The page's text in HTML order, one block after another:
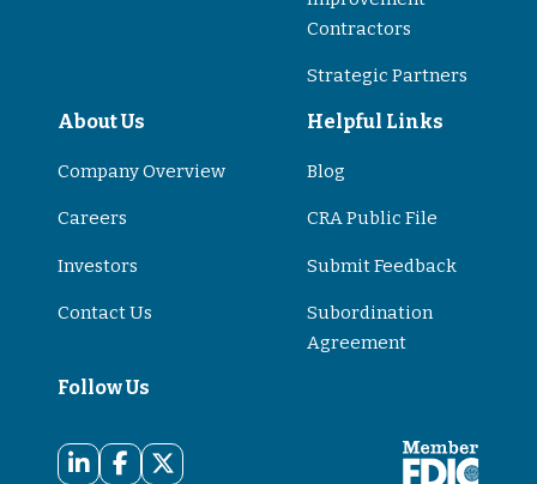
Contractors
Strategic Partners
About Us
Company Overview
Careers
Investors
Contact Us
Helpful Links
Blog
CRA Public File
Submit Feedback
Subordination
Agreement
Follow Us